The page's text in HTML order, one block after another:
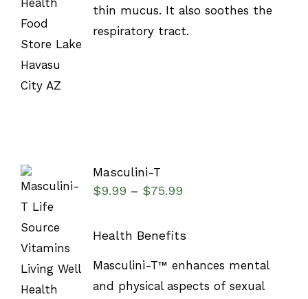
DETAILS
thin mucus. It also soothes the
respiratory tract.
OPTIONS
/
Masculini-T
$9.99 – $75.99
Health Benefits
Masculini-T™ enhances mental
and physical aspects of sexual